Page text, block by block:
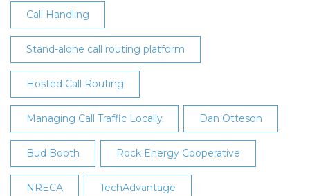
Call Handling
Stand-alone call routing platform
Hosted Call Routing
Managing Call Traffic Locally Dan Otteson
Bud Booth Rock Energy Cooperative
NRECA TechAdvantage